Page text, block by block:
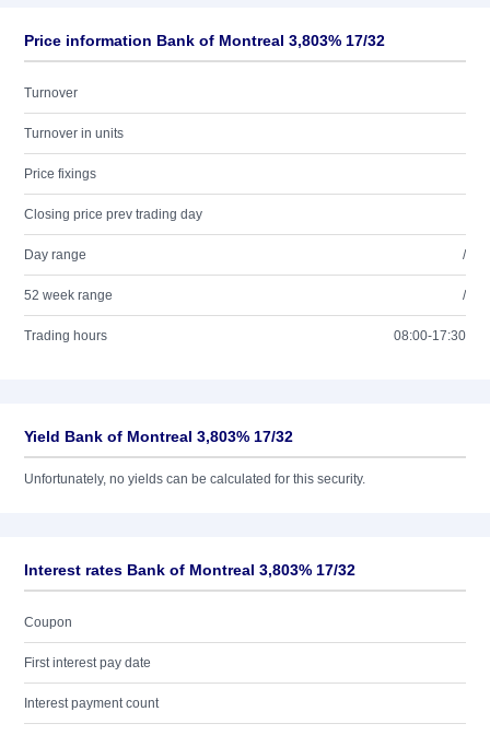
Price information Bank of Montreal 3,803% 17/32
Turnover
Turnover in units
Price fixings
Closing price prev trading day
Day range /
52 week range /
Trading hours 08:00-17:30
Yield Bank of Montreal 3,803% 17/32
Unfortunately, no yields can be calculated for this security.
Interest rates Bank of Montreal 3,803% 17/32
Coupon
First interest pay date
Interest payment count